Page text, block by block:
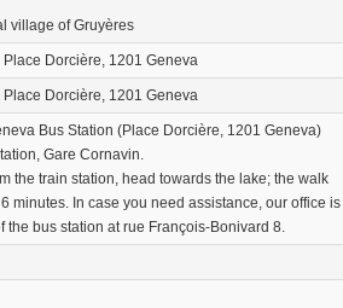
village of Gruyères
Dorcière, 1201 Geneva
Dorcière, 1201 Geneva
Bus Station (Place Dorcière, 1201 Geneva)
Gare Cornavin.
the train station, head towards the lake; the walk
minutes. In case you need assistance, our office is
the bus station at rue François-Bonivard 8.